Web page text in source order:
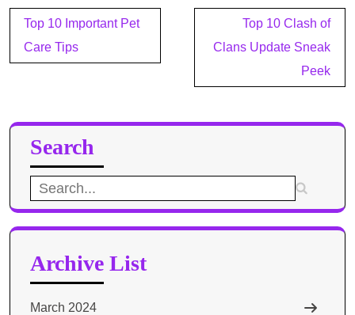
Post
navigation
Top 10 Important Pet
Care Tips
Top 10 Clash of
Clans Update Sneak
Peek
Search
Search
for:
Archive List
March 2024